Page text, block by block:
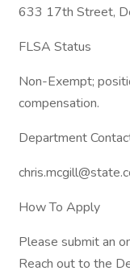
633 17th Street,
FLSA Status
Non-Exempt;
compensation.
Department
How To Apply
Please submit an
Reach out to the